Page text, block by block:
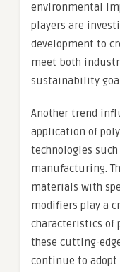
environmental
players are
development to
meet both
sustainability
Another trend
application of
technologies
manufacturing.
materials with
modifiers play a
characteristics of
these cutting-
continue to adopt